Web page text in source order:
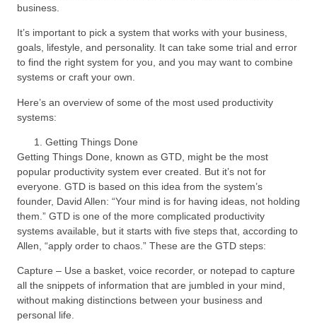
business.
It’s important to pick a system that works with your business,
goals, lifestyle, and personality. It can take some trial and error
to find the right system for you, and you may want to combine
systems or craft your own.
Here’s an overview of some of the most used productivity
systems:
Getting Things Done
Getting Things Done, known as GTD, might be the most
popular productivity system ever created. But it’s not for
everyone. GTD is based on this idea from the system’s
founder, David Allen: “Your mind is for having ideas, not holding
them.” GTD is one of the more complicated productivity
systems available, but it starts with five steps that, according to
Allen, “apply order to chaos.” These are the GTD steps:
Capture – Use a basket, voice recorder, or notepad to capture
all the snippets of information that are jumbled in your mind,
without making distinctions between your business and
personal life.